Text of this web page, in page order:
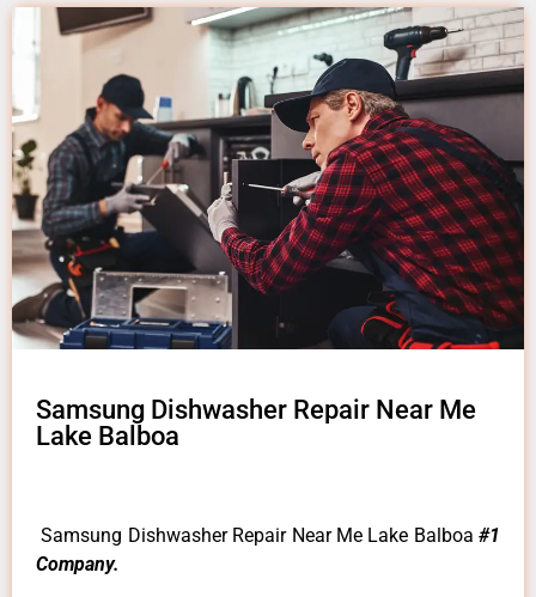
Samsung Dishwasher Repair Near Me
Lake Balboa
Samsung Dishwasher Repair Near Me Lake Balboa #1
Company.